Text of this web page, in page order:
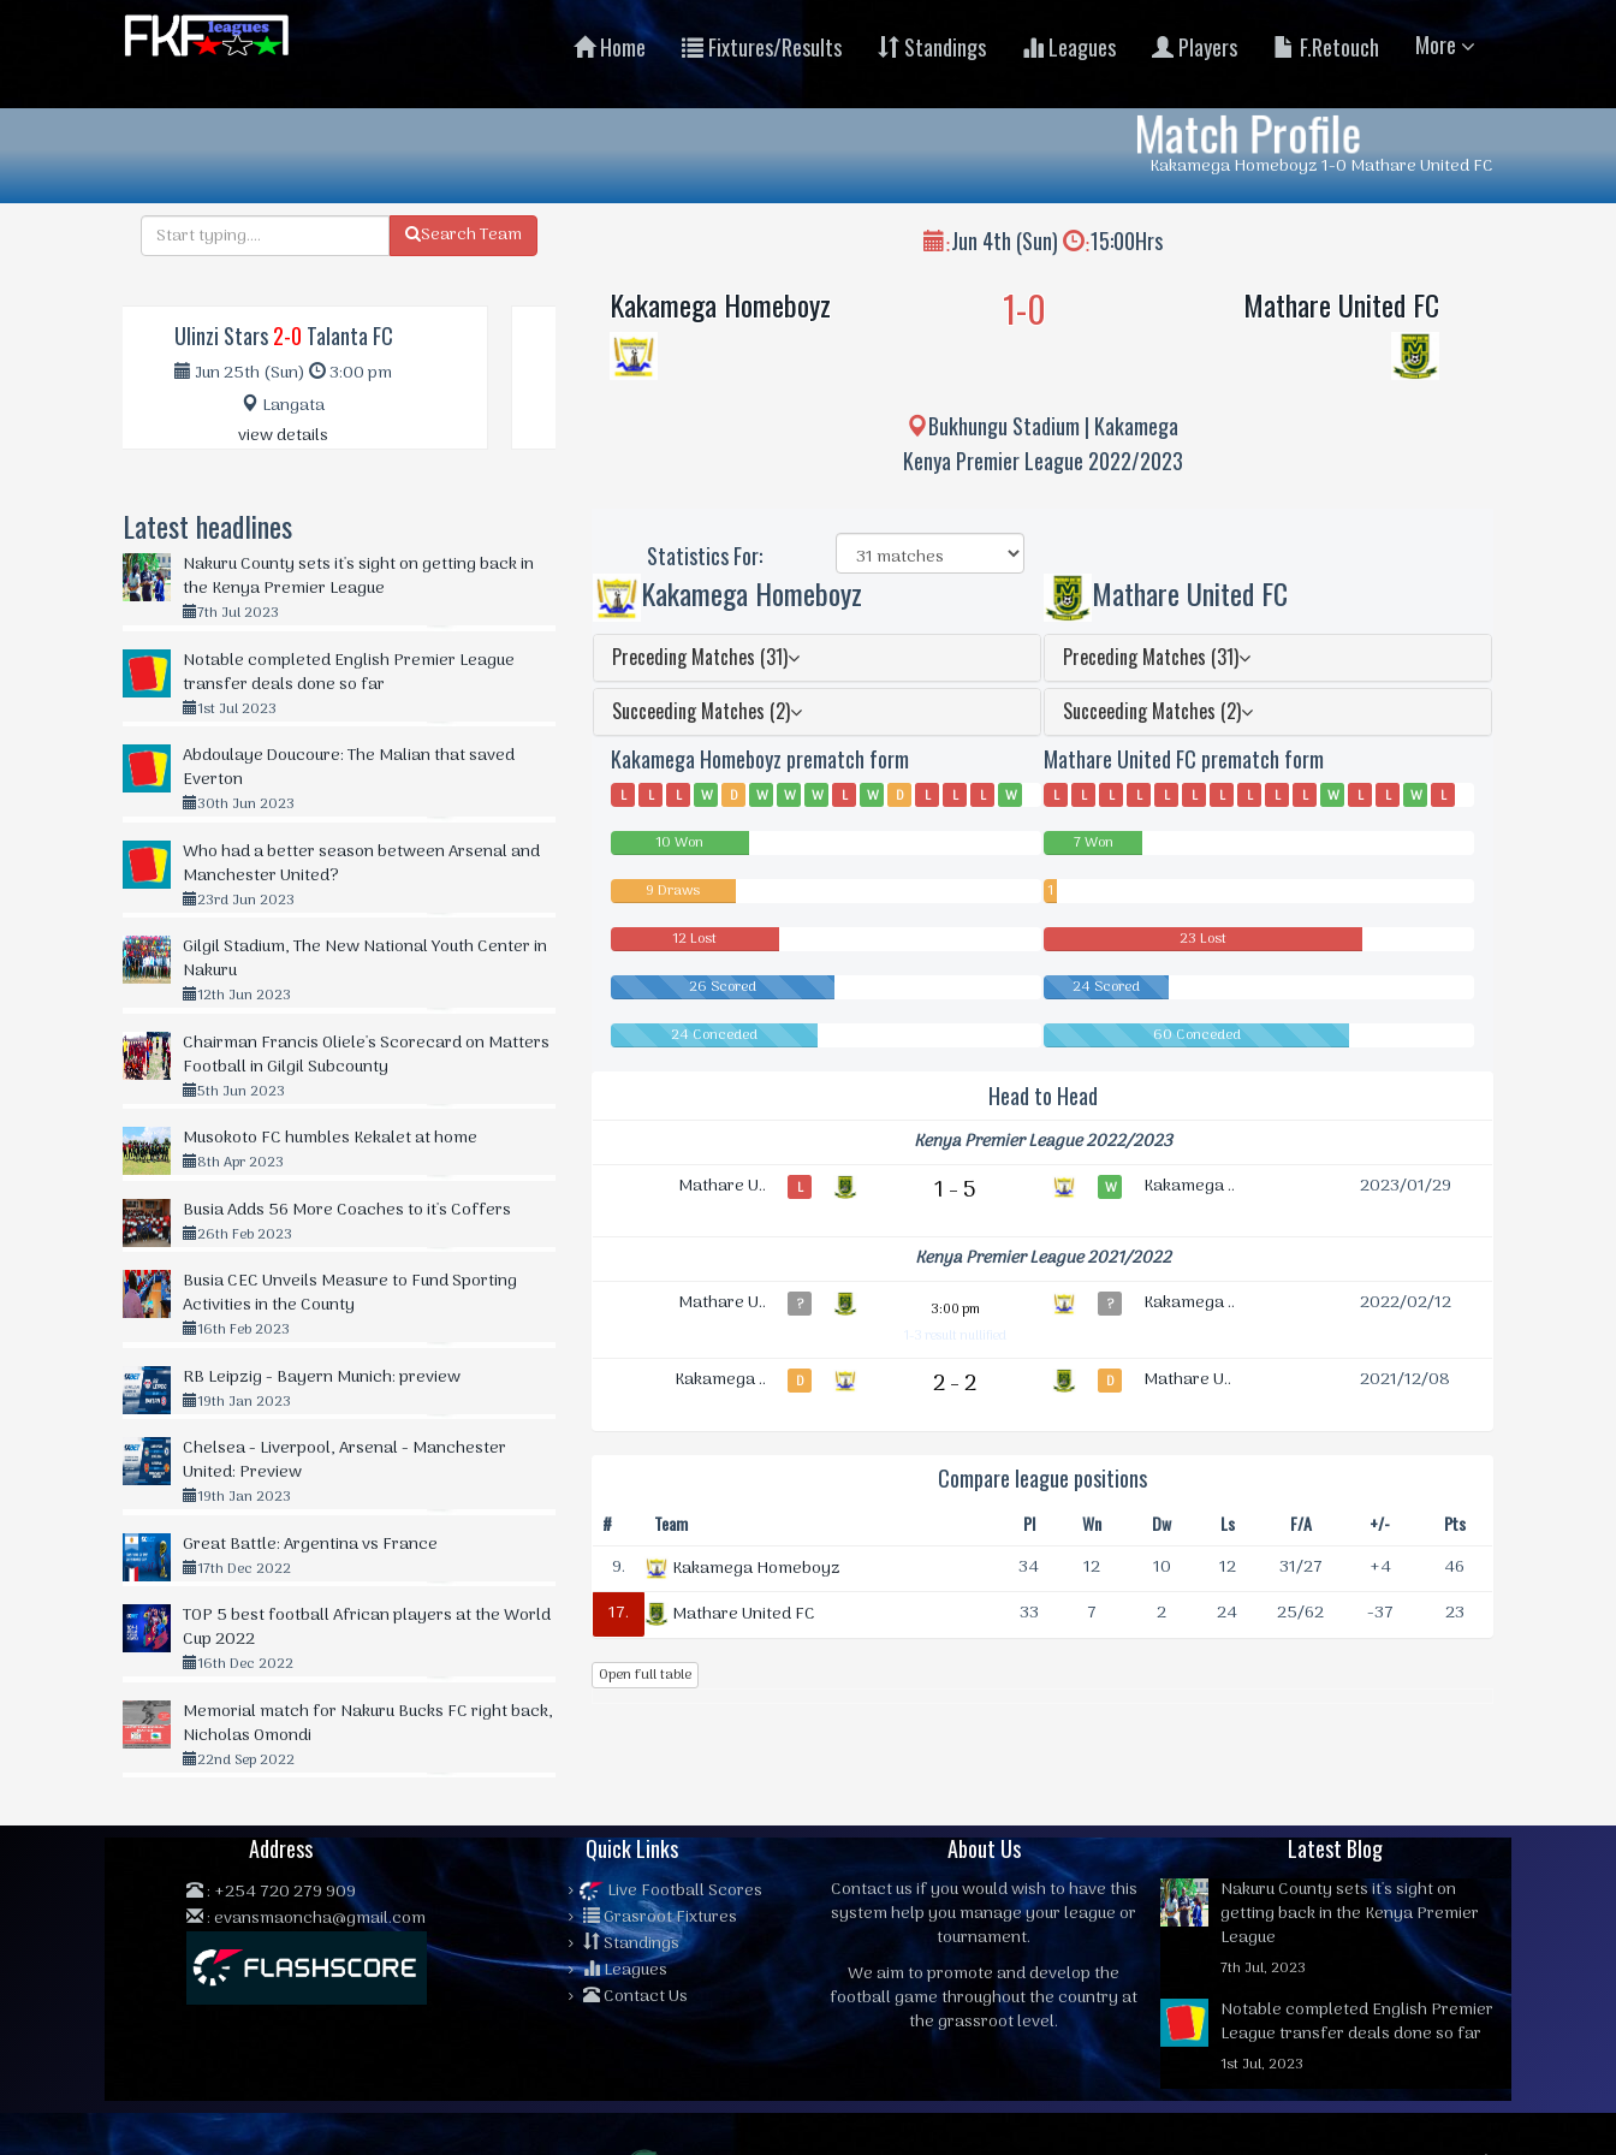
Home Fixtures/Results Standings Leagues Players F.Retouch More
Match Profile
Kakamega Homeboyz 1-0 Mathare United FC
:Jun 4th (Sun) :15:00Hrs
Kakamega Homeboyz 1-0 Mathare United FC
Bukhungu Stadium | Kakamega
Kenya Premier League 2022/2023
Statistics For:
Kakamega Homeboyz
Preceding Matches (31)
Succeeding Matches (2)
Mathare United FC
Preceding Matches (31)
Succeeding Matches (2)
Kakamega Homeboyz prematch form
L L L W D W W W L W D L L L
W
10 Won
9 Draws
12 Lost
26 Scored
24 Conceded
Mathare United FC prematch form
L L L L L L L L L L W L L W
L
7 Won
1
23 Lost
24 Scored
60 Conceded
Head to Head
Kenya Premier League 2022/2023
Mathare U..
L 1 - 5 W Kakamega .. 2023/01/29
Kenya Premier League 2021/2022
Mathare U..
?
3:00 pm
1-3 result nullified
? Kakamega .. 2022/02/12
Kakamega .. D 2 - 2 D Mathare U.. 2021/12/08
Compare league positions
# Team Pl Wn Dw Ls F/A +/- Pts
9. Kakamega Homeboyz 34 12 10 12 31/27 +4
46
17.
Mathare United FC 33 7 2 24 25/62 -37 23
Open full table
Search Team
Vihiga Bull..4-2Nairobi Cit..
Jan 8th (Sun)
3:00 pm
Bukhungu Stadium | Kakamega
view details
Latest headlines
Nakuru County sets it's sight on getting back in
the Kenya Premier League
7th Jul 2023
Notable completed English Premier League
transfer deals done so far
1st Jul 2023
Abdoulaye Doucoure: The Malian that saved
Everton
30th Jun 2023
Who had a better season between Arsenal and
Manchester United?
23rd Jun 2023
Gilgil Stadium, The New National Youth Center in
Nakuru
12th Jun 2023
Chairman Francis Oliele's Scorecard on Matters
Football in Gilgil Subcounty
5th Jun 2023
Musokoto FC humbles Kekalet at home
8th Apr 2023
Busia Adds 56 More Coaches to it's Coffers
26th Feb 2023
Busia CEC Unveils Measure to Fund Sporting
Activities in the County
16th Feb 2023
RB Leipzig - Bayern Munich: preview
19th Jan 2023
Chelsea - Liverpool, Arsenal - Manchester
United: Preview
19th Jan 2023
Great Battle: Argentina vs France
17th Dec 2022
TOP 5 best football African players at the World
Cup 2022
16th Dec 2022
Memorial match for Nakuru Bucks FC right back,
Nicholas Omondi
22nd Sep 2022
Address
: +254 720 279 909
:evansmaoncha@gmail.com
Quick Links
Live Football Scores
Grasroot Fixtures
Standings
Leagues
Contact Us
About Us
Contact usif you would wish to have this
system help you manage your league or
tournament.
We aim to promote and develop the
football game throughout the country at
the grassroot level.
Latest Blog
Nakuru County sets it's sight on
getting back in the Kenya Premier
League
7th Jul, 2023
Notable completed English Premier
League transfer deals done so far
1st Jul, 2023